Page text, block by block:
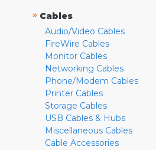
» Cables
Audio/Video Cables
FireWire Cables
Monitor Cables
Networking Cables
Phone/Modem Cables
Printer Cables
Storage Cables
USB Cables & Hubs
Miscellaneous Cables
Cable Accessories